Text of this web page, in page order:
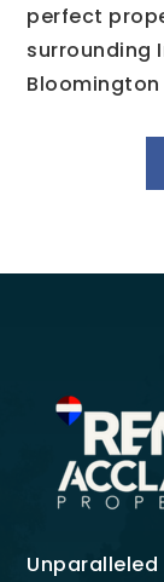
perfect
surrounding